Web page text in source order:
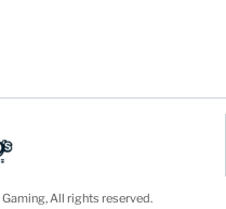
All rights reserved.